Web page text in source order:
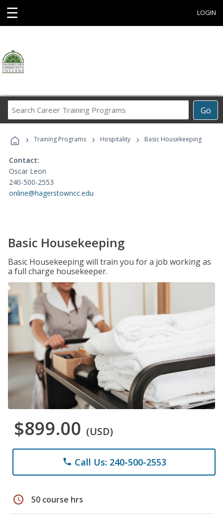
☰ LOGIN
Go
Career
Programs
› Training Programs › Hospitality › Basic Housekeeping
Contact:
Oscar Leon
240-500-2553
online@hagerstowncc.edu
Basic Housekeeping
Basic Housekeeping will train you for a job working as
a full charge housekeeper.
$899.00 (USD)
phone Call Us: 240-500-2553
schedule 50 course hrs